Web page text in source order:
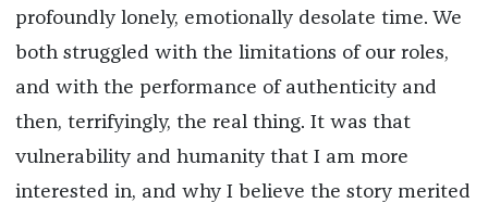
profoundly lonely, emotionally desolate time. We
both struggled with the limitations of our roles,
and with the performance of authenticity and
then, terrifyingly, the real thing. It was that
vulnerability and humanity that I am more
interested in, and why I believe the story merited